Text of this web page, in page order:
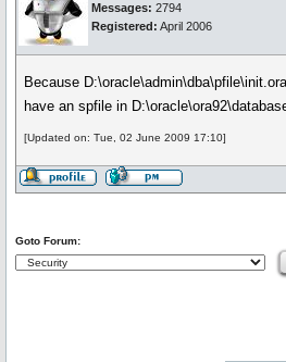
Messages: 2794
Registered: April 2006
Because
have an spfile in
[Updated on: Tue, 02 June 2009 17:10]
Goto Forum: